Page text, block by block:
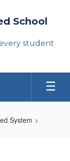
School
student
System